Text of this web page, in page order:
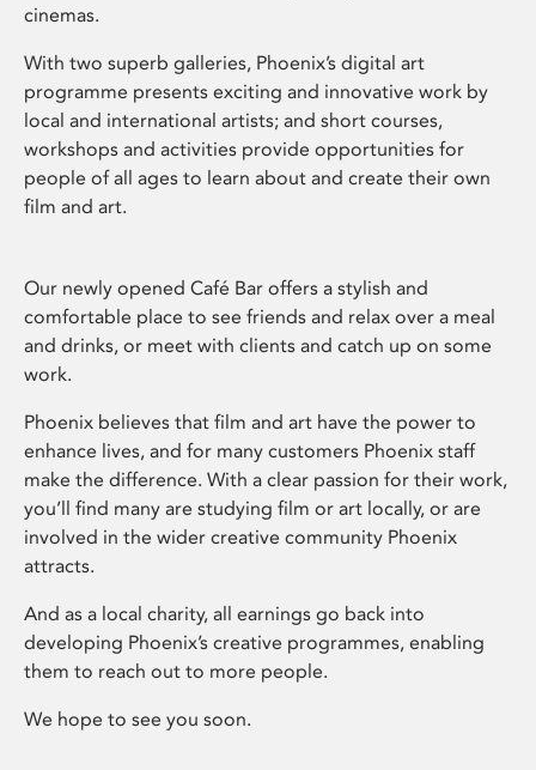
cinemas.
With two superb galleries, Phoenix’s digital art
programme presents exciting and innovative work by
local and international artists; and short courses,
workshops and activities provide opportunities for
people of all ages to learn about and create their own
film and art.
Our newly opened Café Bar offers a stylish and
comfortable place to see friends and relax over a meal
and drinks, or meet with clients and catch up on some
work.
Phoenix believes that film and art have the power to
enhance lives, and for many customers Phoenix staff
make the difference. With a clear passion for their work,
you’ll find many are studying film or art locally, or are
involved in the wider creative community Phoenix
attracts.
And as a local charity, all earnings go back into
developing Phoenix’s creative programmes, enabling
them to reach out to more people.
We hope to see you soon.